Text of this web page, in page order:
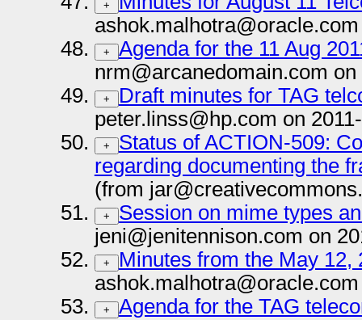
+
+
Agenda for the 11 Aug
nrm@arcanedomain.com on
+
Draft minutes for TAG
peter.linss@hp.com on
+
Status of ACTION-509:
regarding documenting the
(from
+
Session on mime types
jeni@jenitennison.com on
+
Minutes from the May 12,
+
Agenda for the TAG